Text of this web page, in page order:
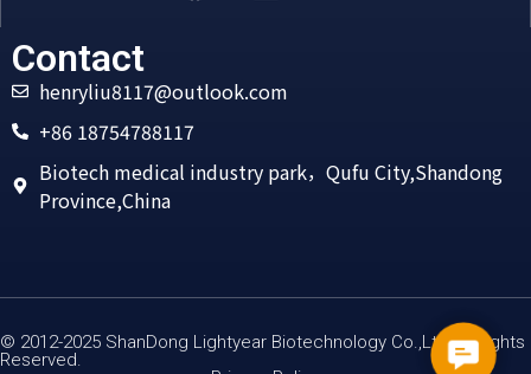
Contact
henryliu8117@outlook.com
+86 18754788117
Biotech medical industry park，Qufu City,Shandong
Province,China
© 2012-2025 ShanDong Lightyear Biotechnology Co.,Ltd All Rights
Reserved.